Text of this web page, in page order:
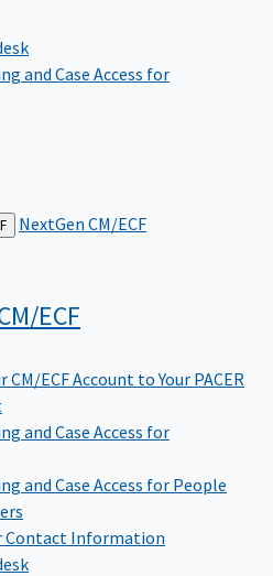
and Case Access for
NextGen CM/ECF
ECF
CM/ECF Account to Your PACER
and Case Access for
and Case Access for People
Contact Information